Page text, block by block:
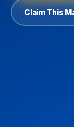
Claim This